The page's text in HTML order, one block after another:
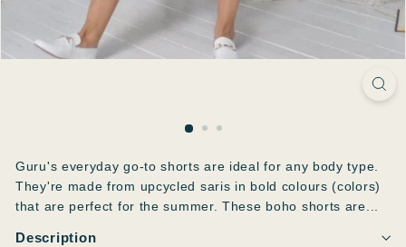
Guru's everyday go-to shorts are ideal for any body type.
They're made from upcycled saris in bold colours (colors)
that are perfect for the summer. These boho shorts are...
Description